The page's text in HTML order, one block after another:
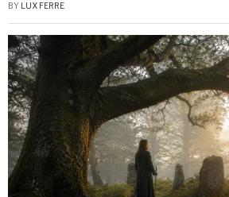
BY LUX FERRE